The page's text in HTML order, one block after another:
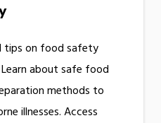
tips on food safety
about safe food
methods to
illnesses. Access